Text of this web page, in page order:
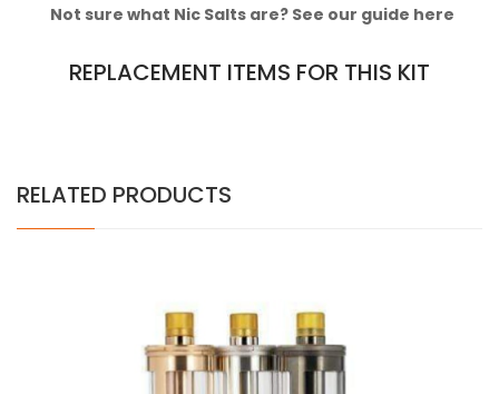
Not sure what Nic Salts are? See our guide here
REPLACEMENT ITEMS FOR THIS KIT
RELATED PRODUCTS